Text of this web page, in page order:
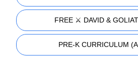
FREE ⚔️ DAVID &
PRE-K CURRICULUM